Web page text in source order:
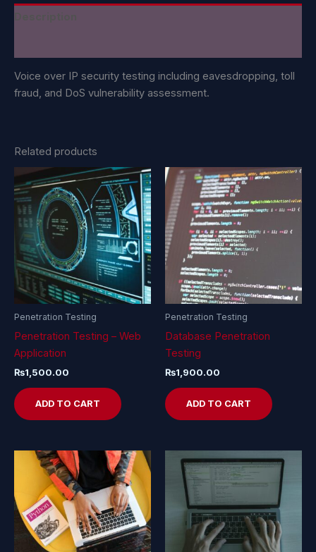
Voice over IP security testing including eavesdropping, toll
fraud, and DoS vulnerability assessment.
Related products
Penetration Testing
Penetration Testing – Web
Application
₨1,500.00
ADD TO CART
Penetration Testing
Database Penetration
Testing
₨1,900.00
ADD TO CART